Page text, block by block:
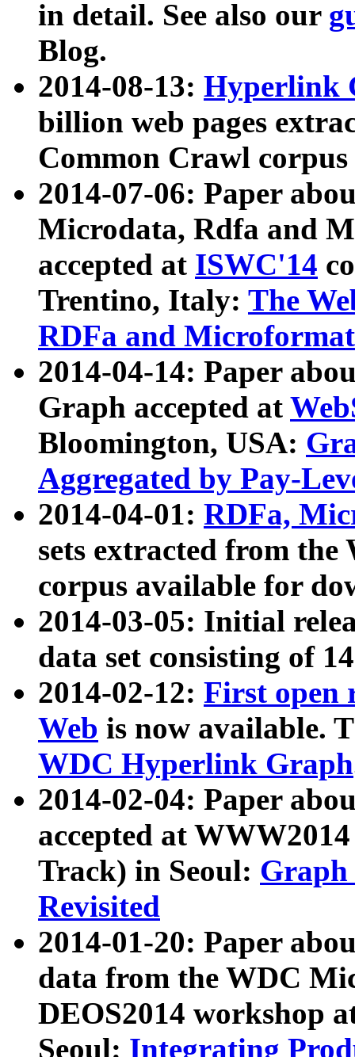
in detail. See also our
Blog.
2014-08-13: Hyperlink
billion web pages
Common Crawl
2014-07-06: Paper
Microdata, Rdfa and
accepted at ISWC'14
Trentino, Italy: The
RDFa and Microformat
2014-04-14: Paper
Graph accepted at
Bloomington, USA:
Aggregated by Pay-
2014-04-01: RDFa,
sets extracted from
corpus available for
2014-03-05: Initial
data set consisting of
2014-02-12: First open
Web is now available.
WDC Hyperlink Graph
2014-02-04: Paper
accepted at
Track) in Seoul: Graph
Revisited
2014-01-20: Paper
data from the WDC
DEOS2014 workshop
Seoul: Integrating